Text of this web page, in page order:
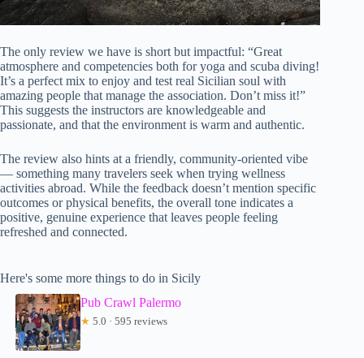
The only review we have is short but impactful: “Great
atmosphere and competencies both for yoga and scuba diving!
It’s a perfect mix to enjoy and test real Sicilian soul with
amazing people that manage the association. Don’t miss it!”
This suggests the instructors are knowledgeable and
passionate, and that the environment is warm and authentic.
The review also hints at a friendly, community-oriented vibe
— something many travelers seek when trying wellness
activities abroad. While the feedback doesn’t mention specific
outcomes or physical benefits, the overall tone indicates a
positive, genuine experience that leaves people feeling
refreshed and connected.
Here's some more things to do in Sicily
Pub Crawl Palermo
★ 5.0 · 595 reviews